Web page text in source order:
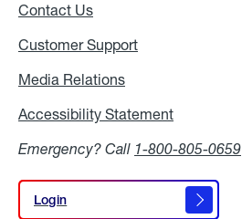
Contact Us
Customer Support
Media Relations
Accessibility Statement
Emergency? Call 1-800-805-0659
Login
Login